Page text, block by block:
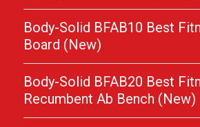
Body-Solid BFAB10 Best
Board (New)
Body-Solid BFAB20 Best
Recumbent Ab Bench (New)